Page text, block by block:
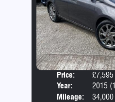
Price:
£7,595
Year:
2015
Mileage:
34,000